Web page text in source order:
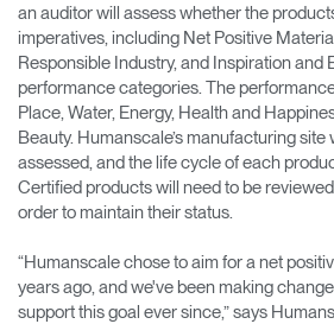
an auditor will assess whether the
imperatives, including Net Positive
Responsible Industry, and Inspiration and
performance categories. The
Place, Water, Energy, Health and
Beauty. Humanscale’s manufacturing site
assessed, and the life cycle of each
Certified products will need to be
order to maintain their status.
“Humanscale chose to aim for a net
years ago, and we've been making
support this goal ever since,” says